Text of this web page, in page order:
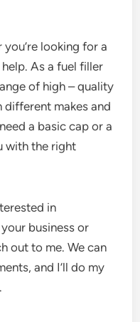
looking for a
As a fuel filler
of high – quality
makes and
a basic cap or a
with the right
in
business or
out to me. We can
and I’ll do my